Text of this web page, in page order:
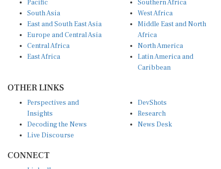
South Asia
East and South East Asia
Europe and Central Asia
Central Africa
East Africa
West Africa
Middle East and North
Africa
North America
Latin America and
Caribbean
Insights
Decoding the News
Live Discourse
Research
News Desk